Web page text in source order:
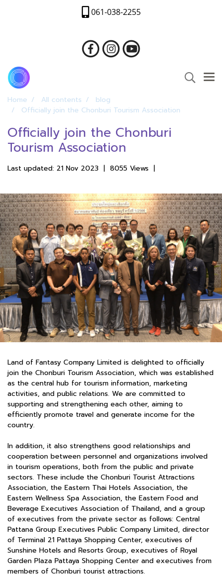
061-038-2255
Home All contents
blog
Officially join the Chonburi Tourism Association
Officially join the Chonburi
Tourism Association
Last updated: 21 Nov 2023 | 8055 Views |
Land of Fantasy Company Limited is delighted to officially
join the Chonburi Tourism Association, which was established
as the central hub for tourism information, marketing
activities, and public relations. We are committed to
supporting and strengthening each other, aiming to
efficiently promote travel and generate income for the
country.
In addition, it also strengthens good relationships and
cooperation between personnel and organizations involved
in tourism operations, both from the public and private
sectors. These include the Chonburi Tourist Attractions
Association, the Eastern Thai Hotels Association, the
Eastern Wellness Spa Association, the Eastern Food and
Beverage Executives Association of Thailand, and a group
of executives from the private sector as follows: Central
Pattana Group Executives Public Company Limited, director
of Terminal 21 Pattaya Shopping Center, executives of
Sunshine Hotels and Resorts Group, executives of Royal
Garden Plaza Pattaya Shopping Center and executives from
members of Chonburi tourist attractions.